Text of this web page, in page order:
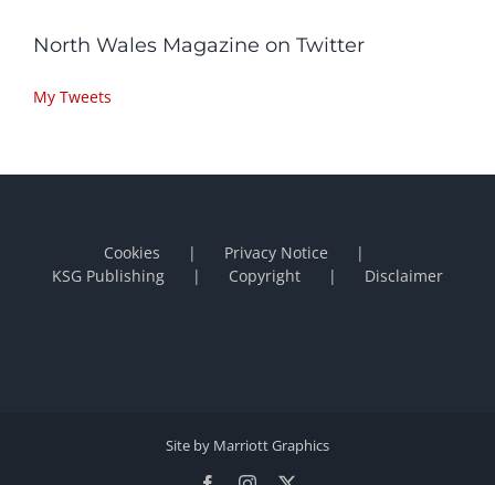
North Wales Magazine on Twitter
My Tweets
Cookies
Privacy Notice
KSG Publishing
Copyright Disclaimer
Site by Marriott Graphics